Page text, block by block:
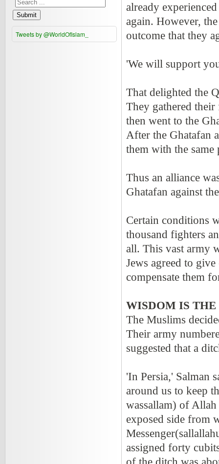
already
again. However,
outcome that they
'We will support
That delighted the
They gathered
then went to the
After the Ghatafan
them with the
Thus an alliance
Ghatafan against
Certain conditions
thousand fighters
all. This vast army
Jews agreed to
compensate them
WISDOM IS THE
The Muslims
Their army
suggested that a
'In Persia,' Salman
around us to keep
wassallam) of Allah
exposed side from
assigned forty
Submit
Tweets by @WorldOfIslam_